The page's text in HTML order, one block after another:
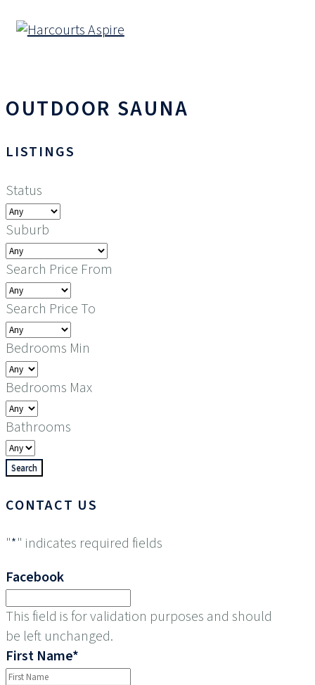
OUTDOOR SAUNA
LISTINGS
Status
Suburb
Search Price From
Search Price To
Bedrooms Min
Bedrooms Max
Bathrooms
CONTACT US
"*" indicates required fields
Facebook
This field is for validation purposes and should
be left unchanged.
First Name*